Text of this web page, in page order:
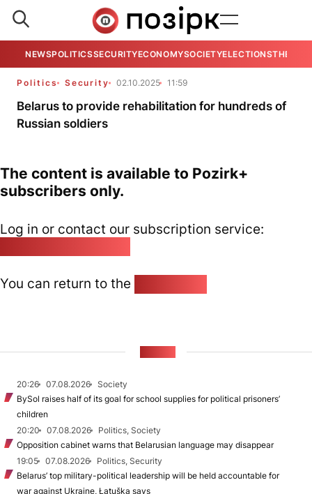
NEWSPOLITICSSECURITYECONOMYSOCIETYELECTIONSTHE
Politics Security 02.10.2025 11:59
Belarus to provide rehabilitation for hundreds of
Russian soldiers
The content is available to Pozirk+
subscribers only.
Log in or contact our subscription service:
You can return to the
20:26 07.08.2026
Society
BySol raises half of its goal for school supplies for political prisoners’
children
20:20
07.08.2026
Politics, Society
Opposition cabinet warns that Belarusian language may disappear
19:05
07.08.2026
Politics, Security
Belarus’ top military-political leadership will be held accountable for
war against Ukraine, Łatuška says